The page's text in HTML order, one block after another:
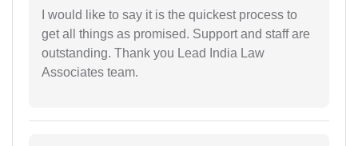
I would like to say it is the quickest process to
get all things as promised. Support and staff are
outstanding. Thank you Lead India Law
Associates team.